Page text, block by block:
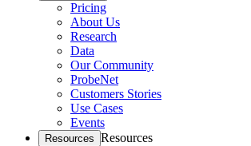
Pricing
About Us
Research
Data
Our Community
ProbeNet
Customers Stories
Use Cases
Events
Resources Resources